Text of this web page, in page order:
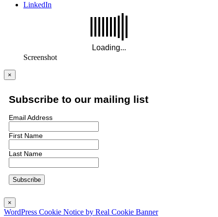
LinkedIn
Screenshot
×
Subscribe to our mailing list
Email Address
First Name
Last Name
×
WordPress Cookie Notice by Real Cookie Banner